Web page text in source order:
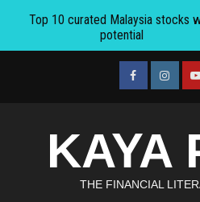
facebook
KAYA
THE FINANCIAL
Top 10 curated Malaysia stocks
potential